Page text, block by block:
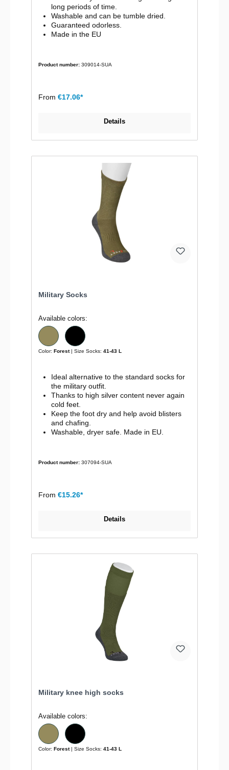
long periods of time.
Washable and can be tumble dried.
Guaranteed odorless.
Made in the EU
Product number: 309014-SUA
From €17.06*
Details
Military Socks
Available colors:
Color: Forest | Size Socks: 41-43 L
Ideal alternative to the standard socks for
the military outfit.
Thanks to high silver content never again
cold feet.
Keep the foot dry and help avoid blisters
and chafing.
Washable, dryer safe. Made in EU.
Product number: 307094-SUA
From €15.26*
Details
Military knee high socks
Available colors:
Color: Forest | Size Socks: 41-43 L